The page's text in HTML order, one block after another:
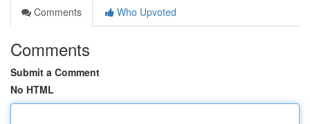
Comments
Who Upvoted
Comments
Submit a Comment
No HTML